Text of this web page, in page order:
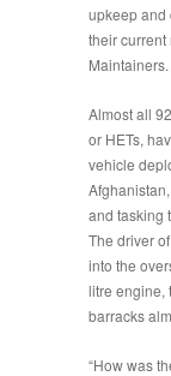
upkeep and
their current
Maintainers.
Almost all
or HETs,
vehicle
and tasking
The driver
into the
litre engine,
barracks
“How was